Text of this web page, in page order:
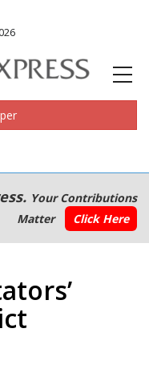
Your Contributions
Matter
Click Here